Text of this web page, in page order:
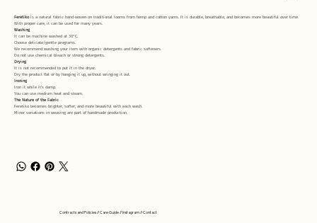
Feretikois a natural fabric hand-woven on traditional looms from hemp and cotton yarns. It is durable, breathable, and becomes more beautiful over time.
With proper care, it can be used for many years.
Washing
It can be machine washed at 30°C.
Choose delicate/gentle programs.
We recommend washing your item with organic detergents and fabric softeners.
Do not use chemical bleach or strong detergents.
Drying
It is not recommended to put it in the dryer.
Dry the product flat or by hanging it up, without wringing it out.
Ironing
Iron it while it's damp.
You can use medium heat and steam.
The Nature of the Fabric
Feretiko becomes brighter, softer, and more beautiful with each wash.
Minor variations in weaving are part of handmade production.
Contracts and Policies // Care Guide // Instagram // Contact